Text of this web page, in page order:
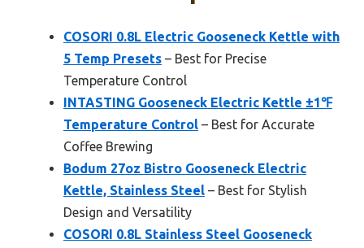
COSORI 0.8L Electric Gooseneck Kettle with
5 Temp Presets – Best for Precise
Temperature Control
INTASTING Gooseneck Electric Kettle ±1℉
Temperature Control – Best for Accurate
Coffee Brewing
Bodum 27oz Bistro Gooseneck Electric
Kettle, Stainless Steel – Best for Stylish
Design and Versatility
COSORI 0.8L Stainless Steel Gooseneck